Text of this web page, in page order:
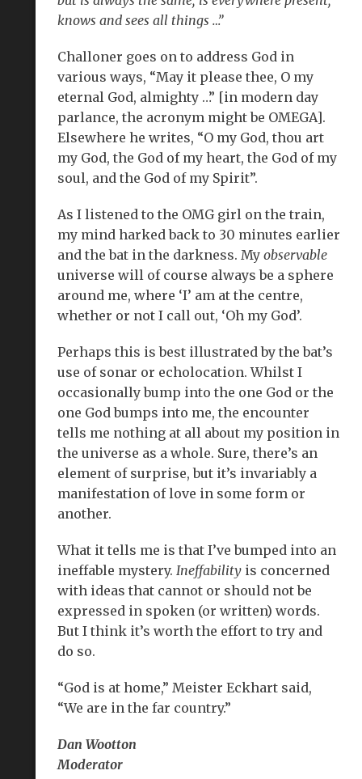
knows and sees all things …”
Challoner goes on to address God in
various ways, “May it please thee, O my
eternal God, almighty …” [in modern day
parlance, the acronym might be OMEGA].
Elsewhere he writes, “O my God, thou art
my God, the God of my heart, the God of my
soul, and the God of my Spirit”.
As I listened to the OMG girl on the train,
my mind harked back to 30 minutes earlier
and the bat in the darkness. My observable
universe will of course always be a sphere
around me, where ‘I’ am at the centre,
whether or not I call out, ‘Oh my God’.
Perhaps this is best illustrated by the bat’s
use of sonar or echolocation. Whilst I
occasionally bump into the one God or the
one God bumps into me, the encounter
tells me nothing at all about my position in
the universe as a whole. Sure, there’s an
element of surprise, but it’s invariably a
manifestation of love in some form or
another.
What it tells me is that I’ve bumped into an
ineffable mystery. Ineffability is concerned
with ideas that cannot or should not be
expressed in spoken (or written) words.
But I think it’s worth the effort to try and
do so.
“God is at home,” Meister Eckhart said,
“We are in the far country.”
Dan Wootton
Moderator